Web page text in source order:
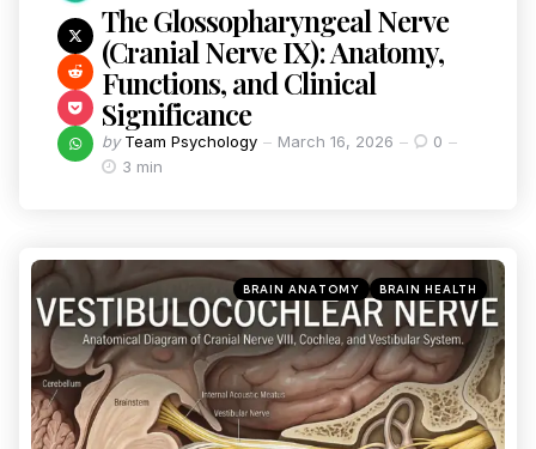
The Glossopharyngeal Nerve
(Cranial Nerve IX): Anatomy,
Functions, and Clinical
Significance
by Team Psychology March 16, 2026
0
3 min
BRAIN ANATOMY BRAIN HEALTH